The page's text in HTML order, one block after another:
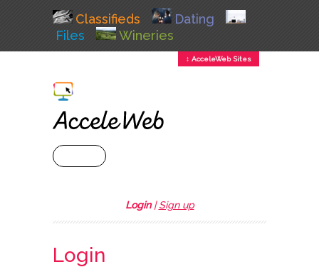
Classifieds
Dating
Files
Wineries
↕ AcceleWeb Sites
Login|Sign up
Login